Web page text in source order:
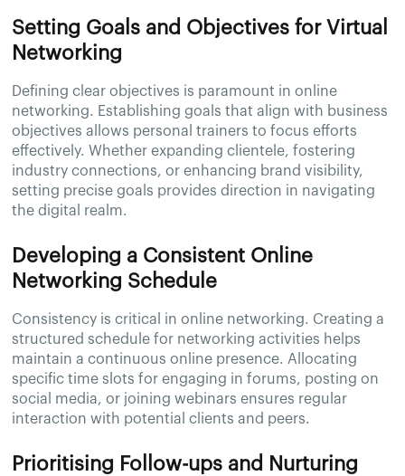
Setting Goals and Objectives for Virtual
Networking
Defining clear objectives is paramount in online
networking. Establishing goals that align with business
objectives allows personal trainers to focus efforts
effectively. Whether expanding clientele, fostering
industry connections, or enhancing brand visibility,
setting precise goals provides direction in navigating
the digital realm.
Developing a Consistent Online
Networking Schedule
Consistency is critical in online networking. Creating a
structured schedule for networking activities helps
maintain a continuous online presence. Allocating
specific time slots for engaging in forums, posting on
social media, or joining webinars ensures regular
interaction with potential clients and peers.
Prioritising Follow-ups and Nurturing